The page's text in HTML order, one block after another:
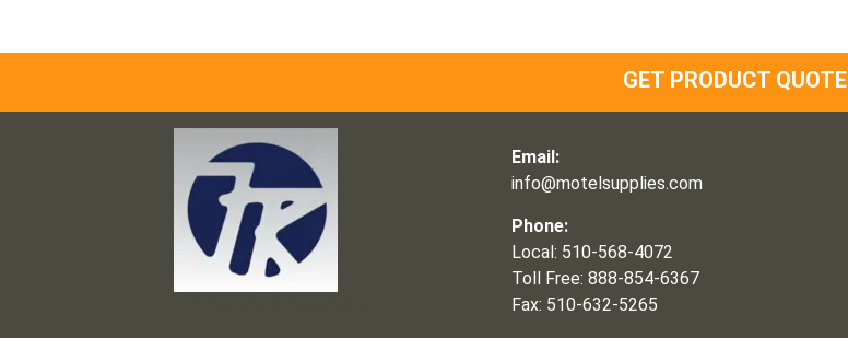
GET PRODUCT QUOTE
Email:
info@motelsupplies.com
Phone:
Local: 510-568-4072
Toll Free: 888-854-6367
Fax: 510-632-5265